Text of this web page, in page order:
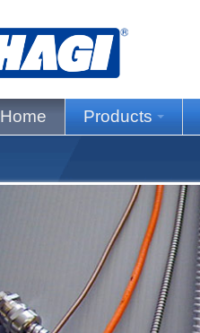
Home Products